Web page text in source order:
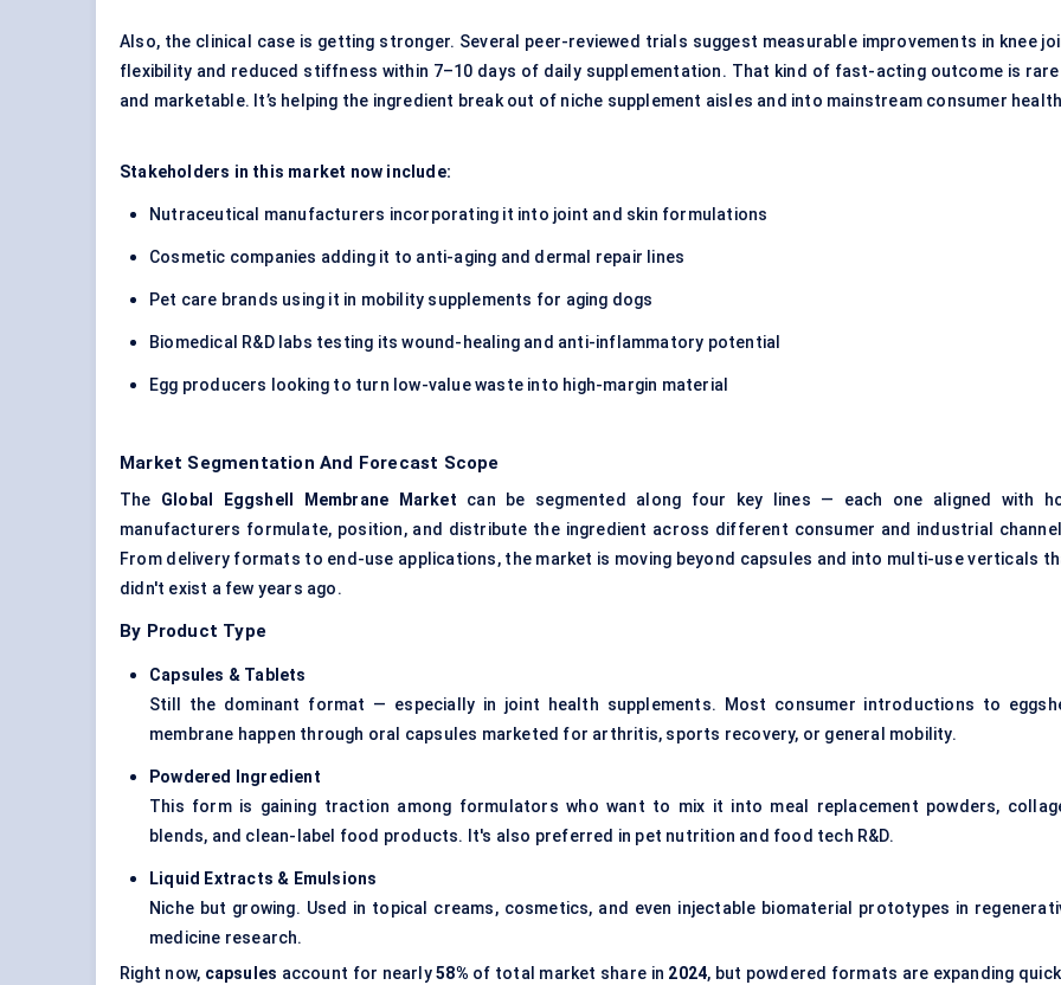
Also, the clinical case is getting stronger. Several peer-reviewed trials suggest measurable improvements in knee
flexibility and reduced stiffness within 7–10 days of daily supplementation. That kind of fast-acting outcome is
and marketable. It’s helping the ingredient break out of niche supplement aisles and into mainstream consumer
Stakeholders in this market now include:
Nutraceutical manufacturers incorporating it into joint and skin formulations
Cosmetic companies adding it to anti-aging and dermal repair lines
Pet care brands using it in mobility supplements for aging dogs
Biomedical R&D labs testing its wound-healing and anti-inflammatory potential
Egg producers looking to turn low-value waste into high-margin material
Market Segmentation And Forecast Scope
The Global Eggshell Membrane Market can be segmented along four key lines — each one aligned with
manufacturers formulate, position, and distribute the ingredient across different consumer and industrial
From delivery formats to end-use applications, the market is moving beyond capsules and into multi-use verticals
didn't exist a few years ago.
By Product Type
Capsules & Tablets
Still the dominant format — especially in joint health supplements. Most consumer introductions to
membrane happen through oral capsules marketed for arthritis, sports recovery, or general mobility.
Powdered Ingredient
This form is gaining traction among formulators who want to mix it into meal replacement powders,
blends, and clean-label food products. It's also preferred in pet nutrition and food tech R&D.
Liquid Extracts & Emulsions
Niche but growing. Used in topical creams, cosmetics, and even injectable biomaterial prototypes in
medicine research.
Right now, capsules account for nearly58% of total market share in 2024, but powdered formats are expanding